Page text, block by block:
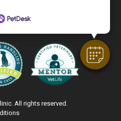
CAREERS
All rights reserved.